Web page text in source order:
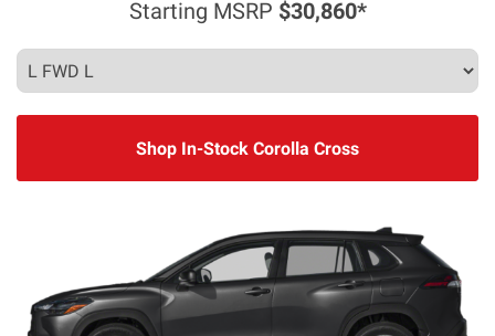
Starting MSRP $30,860*
Shop In-Stock Corolla Cross